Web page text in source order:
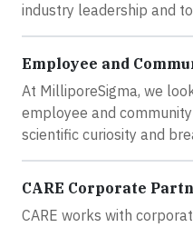
industry leadership and
Employee and
At MilliporeSigma, we
employee and
scientific curiosity and
CARE Corporate
CARE works with